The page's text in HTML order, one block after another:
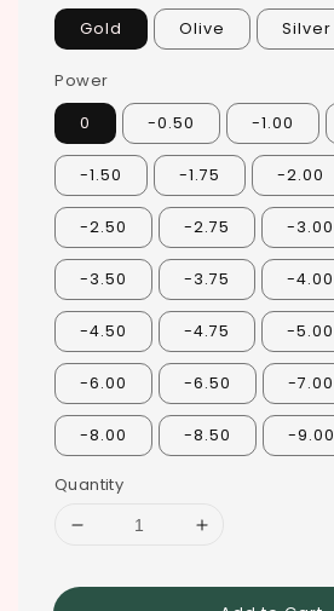
Gold Olive Silver
Power
0 -0.50 -1.00
-1.50 -1.75 -2.00
-2.50 -2.75 -3.00
-3.50 -3.75 -4.00
-4.50 -4.75 -5.00
-6.00 -6.50 -7.00
-8.00 -8.50 -9.00
Quantity